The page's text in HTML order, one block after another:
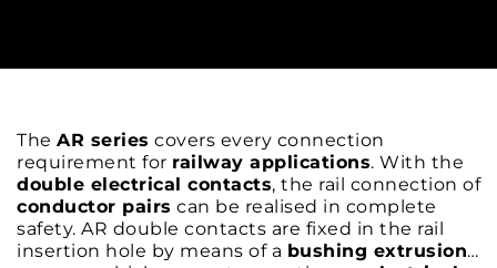
The AR series covers every connection
requirement for railway applications. With the
double electrical contacts, the rail connection of
conductor pairs can be realised in complete
safety. AR double contacts are fixed in the rail
insertion hole by means of a bushing extrusion